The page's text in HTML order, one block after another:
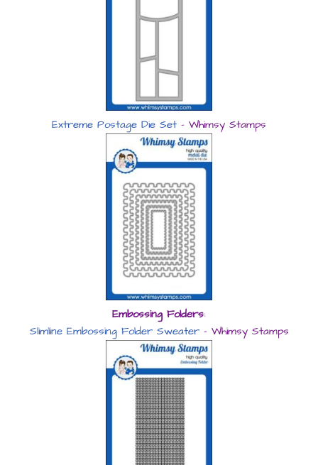
Extreme Postage Die Set – Whimsy Stamps
Embossing Folders:
Slimline Embossing Folder Sweater– Whimsy Stamps